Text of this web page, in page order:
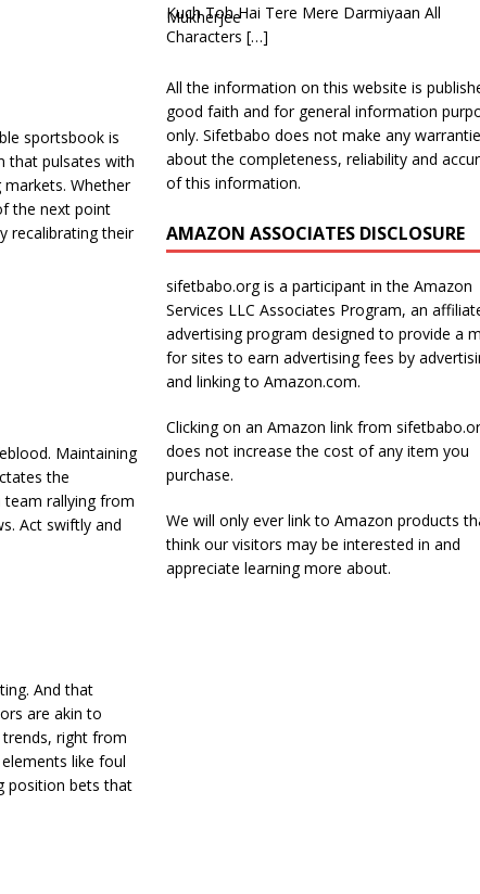
sportsbook is
that pulsates with
Whether
the next point
recalibrating their
Maintaining
the
team rallying from
Act swiftly and
And that
are akin to
trends, right from
like foul
position bets that
Kuch Toh Hai Tere Mere Darmiyaan All
Characters […]
All the information on this website is
good faith and for general information
only. Sifetbabo does not make any
about the completeness, reliability and
of this information.
AMAZON ASSOCIATES DISCLOSURE
sifetbabo.org is a participant in the Amazon
Services LLC Associates Program, an
advertising program designed to provide a
for sites to earn advertising fees by
and linking to Amazon.com.
Clicking on an Amazon link from
does not increase the cost of any item you
purchase.
We will only ever link to Amazon products
think our visitors may be interested in and
appreciate learning more about.